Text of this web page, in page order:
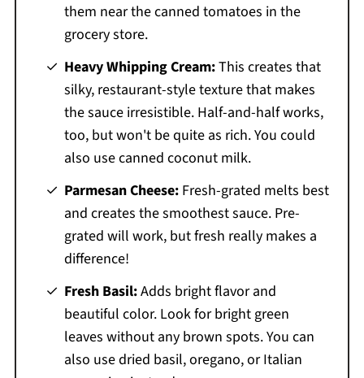
them near the canned tomatoes in the
grocery store.
Heavy Whipping Cream:This creates that
silky, restaurant-style texture that makes
the sauce irresistible. Half-and-half works,
too, but won't be quite as rich. You could
also use canned coconut milk.
Parmesan Cheese: Fresh-grated melts best
and creates the smoothest sauce. Pre-
grated will work, but fresh really makes a
difference!
Fresh Basil:Adds bright flavor and
beautiful color. Look for bright green
leaves without any brown spots. You can
also use dried basil, oregano, or Italian